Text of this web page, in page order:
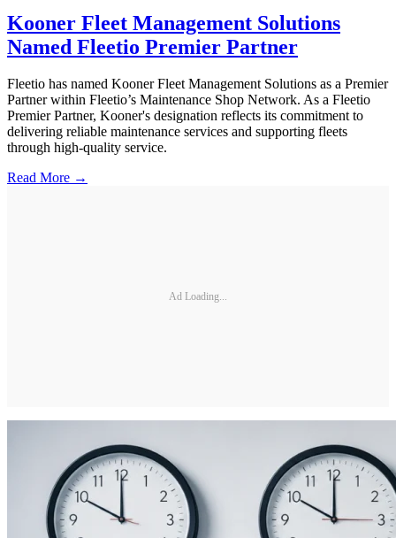
Kooner Fleet Management Solutions
Named Fleetio Premier Partner
Fleetio has named Kooner Fleet Management Solutions as a Premier
Partner within Fleetio’s Maintenance Shop Network. As a Fleetio
Premier Partner, Kooner's designation reflects its commitment to
delivering reliable maintenance services and supporting fleets
through high-quality service.
Read More →
Ad Loading...